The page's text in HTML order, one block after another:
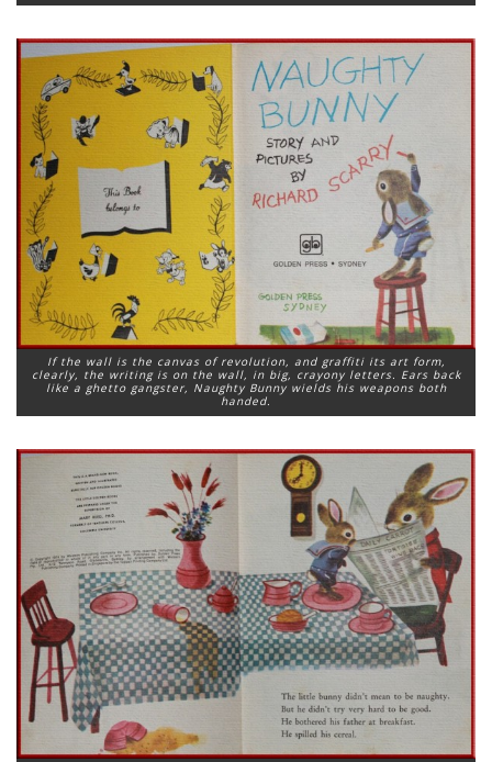
If the wall is the canvas of revolution, and graffiti its art form,
clearly, the writing is on the wall, in big, crayony letters. Ears back
like a ghetto gangster, Naughty Bunny wields his weapons both
handed.